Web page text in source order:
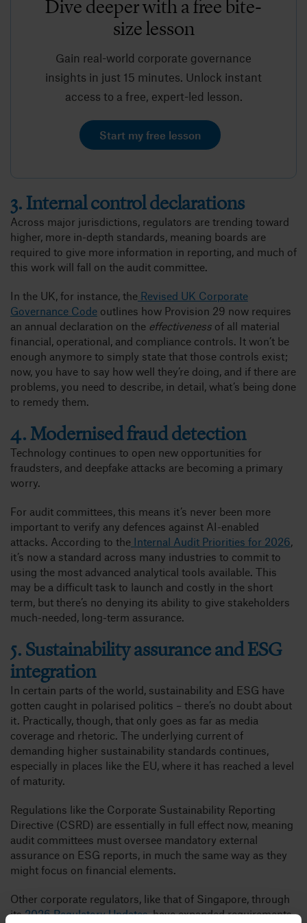
Dive deeper with a free bite-
size lesson
Gain real-world corporate governance
insights in just 15 minutes. Unlock instant
access to a free, expert-led lesson.
Start my free lesson
3. Internal control declarations
Across major jurisdictions, regulators are trending toward
higher, more in-depth standards, meaning boards are
required to give more information in reporting, and much of
this work will fall on the audit committee.
In the UK, for instance, the Revised UK Corporate
Governance Codeoutlines how Provision 29 now requires
an annual declaration on the effectivenessof all material
financial, operational, and compliance controls. It won’t be
enough anymore to simply state that those controls exist;
now, you have to say how well they’re doing, and if there are
problems, you need to describe, in detail, what’s being done
to remedy them.
4. Modernised fraud detection
Technology continues to open new opportunities for
fraudsters, and deepfake attacks are becoming a primary
worry.
For audit committees, this means it’s never been more
important to verify any defences against AI-enabled
attacks. According to the Internal Audit Priorities for 2026
it’s now a standard across many industries to commit to
using the most advanced analytical tools available. This
may be a difficult task to launch and costly in the short
term, but there’s no denying its ability to give stakeholders
much-needed, long-term assurance.
5. Sustainability assurance and ESG
integration
In certain parts of the world, sustainability and ESG have
gotten caught in polarised politics – there’s no doubt about
it. Practically, though, that only goes as far as media
coverage and rhetoric. The underlying current of
demanding higher sustainability standards continues,
especially in places like the EU, where it has reached a level
of maturity.
Regulations like the Corporate Sustainability Reporting
Directive (CSRD) are essentially in full effect now, meaning
audit committees must oversee mandatory external
assurance on ESG reports, in much the same way as they
might focus on financial elements.
Other corporate regulators, like that of Singapore, through
its2026 Regulatory Updates, have expanded requirements